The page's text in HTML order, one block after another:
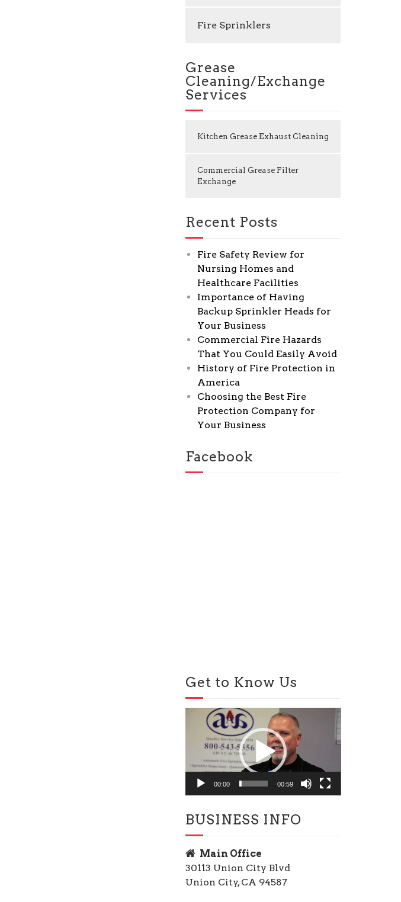
Fire Sprinklers
Grease
Cleaning/Exchange
Services
Kitchen Grease Exhaust Cleaning
Commercial Grease Filter
Exchange
Recent Posts
Fire Safety Review for
Nursing Homes and
Healthcare Facilities
Importance of Having
Backup Sprinkler Heads for
Your Business
Commercial Fire Hazards
That You Could Easily Avoid
History of Fire Protection in
America
Choosing the Best Fire
Protection Company for
Your Business
Facebook
Get to Know Us
Video
Player
00:00 00:59
BUSINESS INFO
Main Office
30113 Union City Blvd
Union City, CA 94587